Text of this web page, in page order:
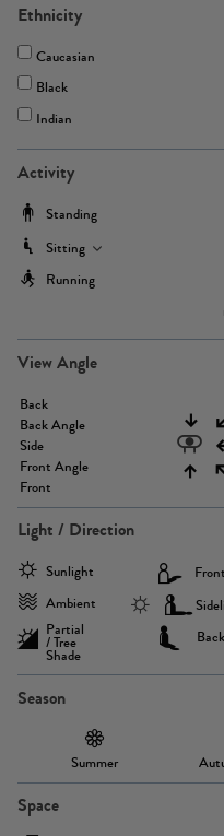
Ethnicity
Caucasian
Black
Indian
Activity
Standing
Sitting
Running
View Angle
Back
Back Angle
Side
Front Angle
Front
Light / Direction
Sunlight
Ambient
Partial
/ Tree
Shade
Season
Summer
Space